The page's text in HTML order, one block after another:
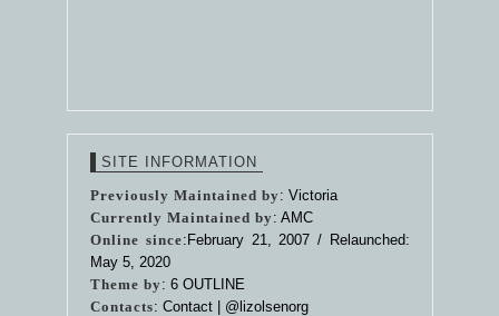
SITE INFORMATION
Previously Maintained by: Victoria
Currently Maintained by: AMC
Online since:February 21, 2007 / Relaunched:
May 5, 2020
Theme by: 6 OUTLINE
Contacts: Contact | @lizolsenorg